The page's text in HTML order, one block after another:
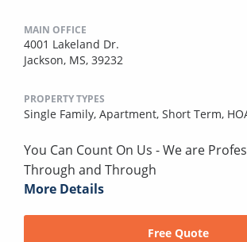
MAIN OFFICE
4001 Lakeland Dr.
Jackson, MS, 39232
PROPERTY TYPES
Single Family, Apartment, Short Term,
You Can Count On Us - We are
Through and Through
More Details
Free Quote